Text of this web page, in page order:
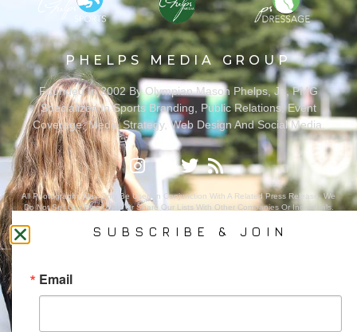
PHELPS MEDIA GROUP
Founded In 2002 By Olympian Mason Phelps, Jr., PMG
Specializes In Sports Branding, Public Relations, Event
Coverage, Media Strategy, Web Design And Social Media.
All Photography May Only Be Used In Conjunction With A Related Press Release. We
Do Not Sell Our Email Lists Or Share Our Lists With Other Companies Or Individuals.
SUBSCRIBE & JOIN
Email